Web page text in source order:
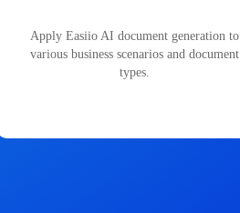
Apply Easiio AI document generation to
various business scenarios and document
types.